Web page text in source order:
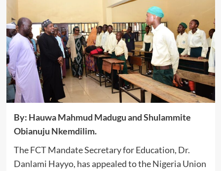
By: Hauwa Mahmud Madugu and Shulammite
Obianuju Nkemdilim.
The FCT Mandate Secretary for Education, Dr.
Danlami Hayyo, has appealed to the Nigeria Union